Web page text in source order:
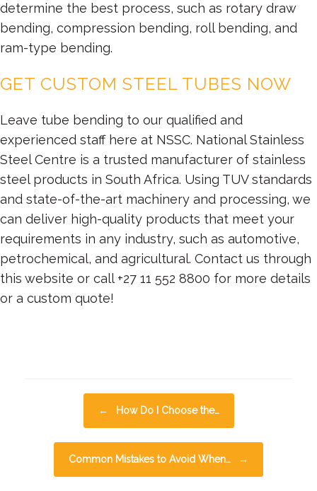
determine the best process, such as rotary draw
bending, compression bending, roll bending, and
ram-type bending.
GET CUSTOM STEEL TUBES NOW
Leave tube bending to our qualified and
experienced staff here at NSSC. National Stainless
Steel Centre is a trusted manufacturer of stainless
steel products in South Africa. Using TUV standards
and state-of-the-art machinery and processing, we
can deliver high-quality products that meet your
requirements in any industry, such as automotive,
petrochemical, and agricultural. Contact us through
this website or call +27 11 552 8800 for more details
or a custom quote!
← How Do I Choose the…
Common Mistakes to Avoid When… →